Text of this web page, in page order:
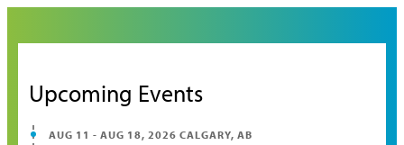
Upcoming Events
AUG 11 - AUG 18, 2026 CALGARY, AB